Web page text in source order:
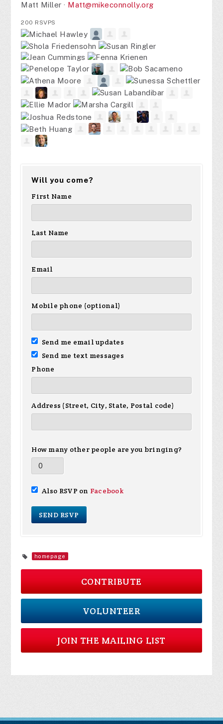
Matt Miller · Matt@mikeconnolly.org
200 RSVPS
Will you come?
First Name
Last Name
Email
Mobile phone (optional)
Send me email updates
Send me text messages
Phone
Address (Street, City, State, Postal code)
How many other people are you bringing?
Also RSVP on Facebook
homepage
CONTRIBUTE
VOLUNTEER
JOIN THE MAILING LIST